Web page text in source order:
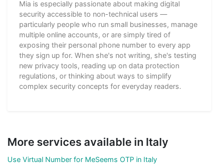
Mia is especially passionate about making digital
security accessible to non-technical users —
particularly people who run small businesses, manage
multiple online accounts, or are simply tired of
exposing their personal phone number to every app
they sign up for. When she's not writing, she's testing
new privacy tools, reading up on data protection
regulations, or thinking about ways to simplify
complex security concepts for everyday readers.
More services available in Italy
Use Virtual Number for MeSeems OTP in Italy